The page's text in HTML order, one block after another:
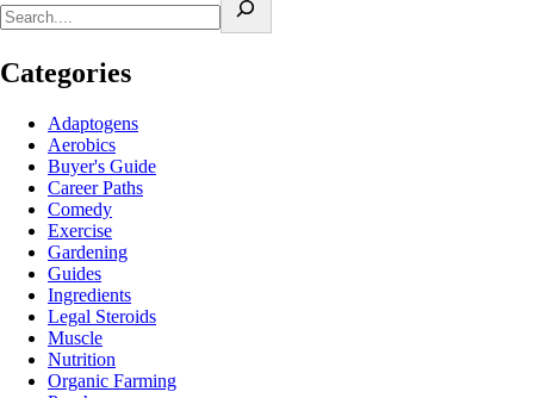
Categories
Adaptogens
Aerobics
Buyer's Guide
Career Paths
Comedy
Exercise
Gardening
Guides
Ingredients
Legal Steroids
Muscle
Nutrition
Organic Farming